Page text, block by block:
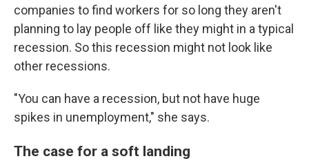
companies to find workers for so long they aren't
planning to lay people off like they might in a typical
recession. So this recession might not look like
other recessions.
"You can have a recession, but not have huge
spikes in unemployment," she says.
The case for a soft landing